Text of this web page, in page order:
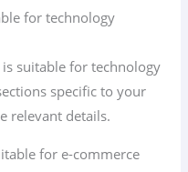
for technology
suitable for technology
specific to your
relevant details.
for e-commerce